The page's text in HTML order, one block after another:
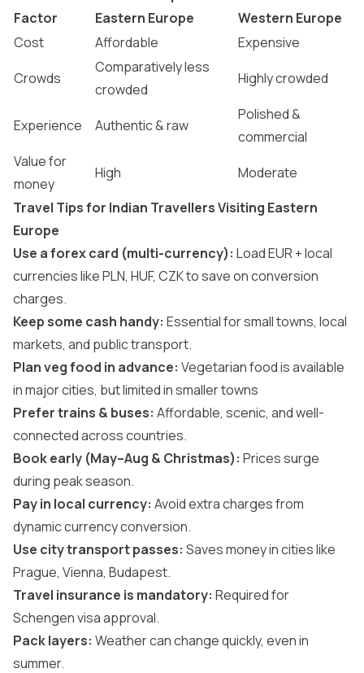
Factor
Eastern Europe
Western Europe
Cost
Affordable
Expensive
Crowds
Comparatively less
crowded
Highly crowded
Experience Authentic & raw
Polished &
commercial
Value for
money
High
Moderate
Travel Tips for Indian Travellers Visiting Eastern
Europe
Use a forex card (multi-currency): Load EUR + local
currencies like PLN, HUF, CZK to save on conversion
charges.
Keep some cash handy: Essential for small towns, local
markets, and public transport.
Plan veg food in advance: Vegetarian food is available
in major cities, but limited in smaller towns
Prefer trains & buses: Affordable, scenic, and well-
connected across countries.
Book early (May–Aug & Christmas): Prices surge
during peak season.
Pay in local currency: Avoid extra charges from
dynamic currency conversion.
Use city transport passes: Saves money in cities like
Prague, Vienna, Budapest.
Travel insurance is mandatory: Required for
Schengen visa approval.
Pack layers: Weather can change quickly, even in
summer.